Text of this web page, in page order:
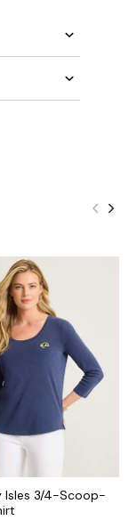
Isles 3/4-Scoop-